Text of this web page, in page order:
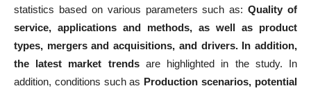
statistics based on various parameters such as:Quality of
service, applications and methods, as well as product
types, mergers and acquisitions, and drivers. In addition,
the latest market trendsare highlighted in the study. In
addition, conditions such as Production scenarios, potential